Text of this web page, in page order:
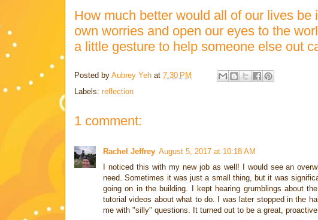
How much better would all of our lives
own worries and open our eyes to the
a little gesture to help someone else out
Posted by Aubrey Yeh at 7:30 PM
Labels: reflection
1 comment:
Rachel Jeffrey August 5, 2017 at 10:18 AM
I noticed this with my new job as well! I would see an
need. Sometimes it was just a small thing, but it was
going on in the building. I kept hearing grumblings about
tutorial videos about what to do. I was later stopped in the
me with "silly" questions. It turned out to be a great,